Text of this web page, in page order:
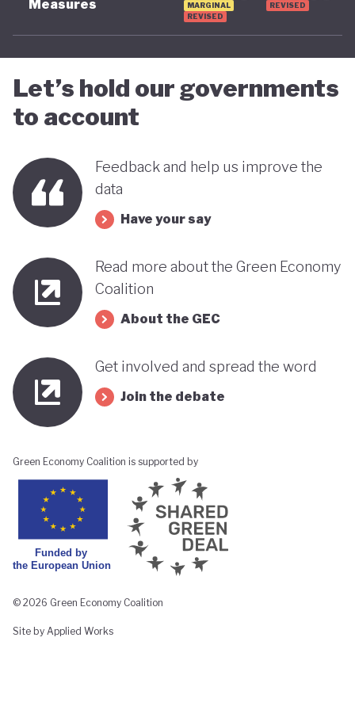
advancing towards a more sustainable and green
Measures
MARGINAL
REVISED
REVISED
Let’s hold our governments
to account
Feedback and help us improve the
data
Have your say
Read more about the Green Economy
Coalition
About the GEC
Get involved and spread the word
Join the debate
Green Economy Coalition is supported by
© 2026 Green Economy Coalition
Site by Applied Works